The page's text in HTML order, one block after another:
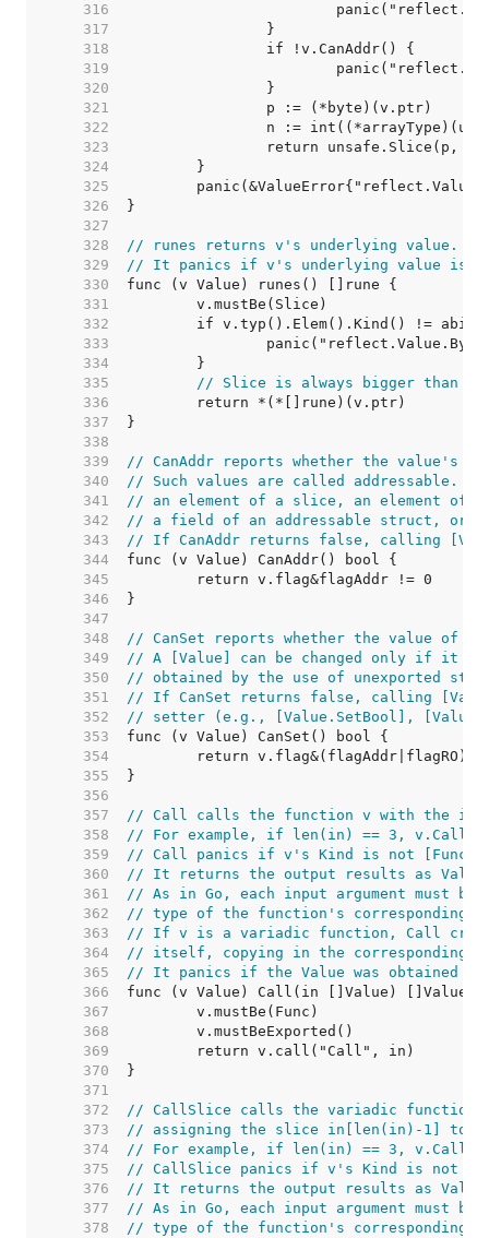
   316
   317
   318
   319
   320
   321
   322
   323
   324
   325
   326
   327
   328
// runes returns v's underlying value.
   329
// It panics if v's underlying value is
   330
   331
   332
   333
   334
   335
// Slice is always bigger than a
   336
   337
   338
   339
// CanAddr reports whether the value's
   340
// Such values are called addressable.
   341
// an element of a slice, an element of
   342
// a field of an addressable struct, or
   343
// If CanAddr returns false, calling
   344
   345
   346
   347
   348
// CanSet reports whether the value of v
   349
// A [Value] can be changed only if it is
   350
// obtained by the use of unexported
   351
// If CanSet returns false, calling
   352
// setter (e.g., [Value.SetBool],
   353
   354
   355
   356
   357
// Call calls the function v with the
   358
// For example, if len(in) == 3,
   359
// Call panics if v's Kind is not [Func].
   360
// It returns the output results as
   361
// As in Go, each input argument must be
   362
// type of the function's corresponding
   363
// If v is a variadic function, Call
   364
// itself, copying in the corresponding
   365
// It panics if the Value was obtained
   366
   367
   368
   369
   370
   371
   372
// CallSlice calls the variadic function
   373
// assigning the slice in[len(in)-1] to
   374
// For example, if len(in) == 3,
   375
// CallSlice panics if v's Kind is not
   376
// It returns the output results as
   377
// As in Go, each input argument must be
   378
// type of the function's corresponding